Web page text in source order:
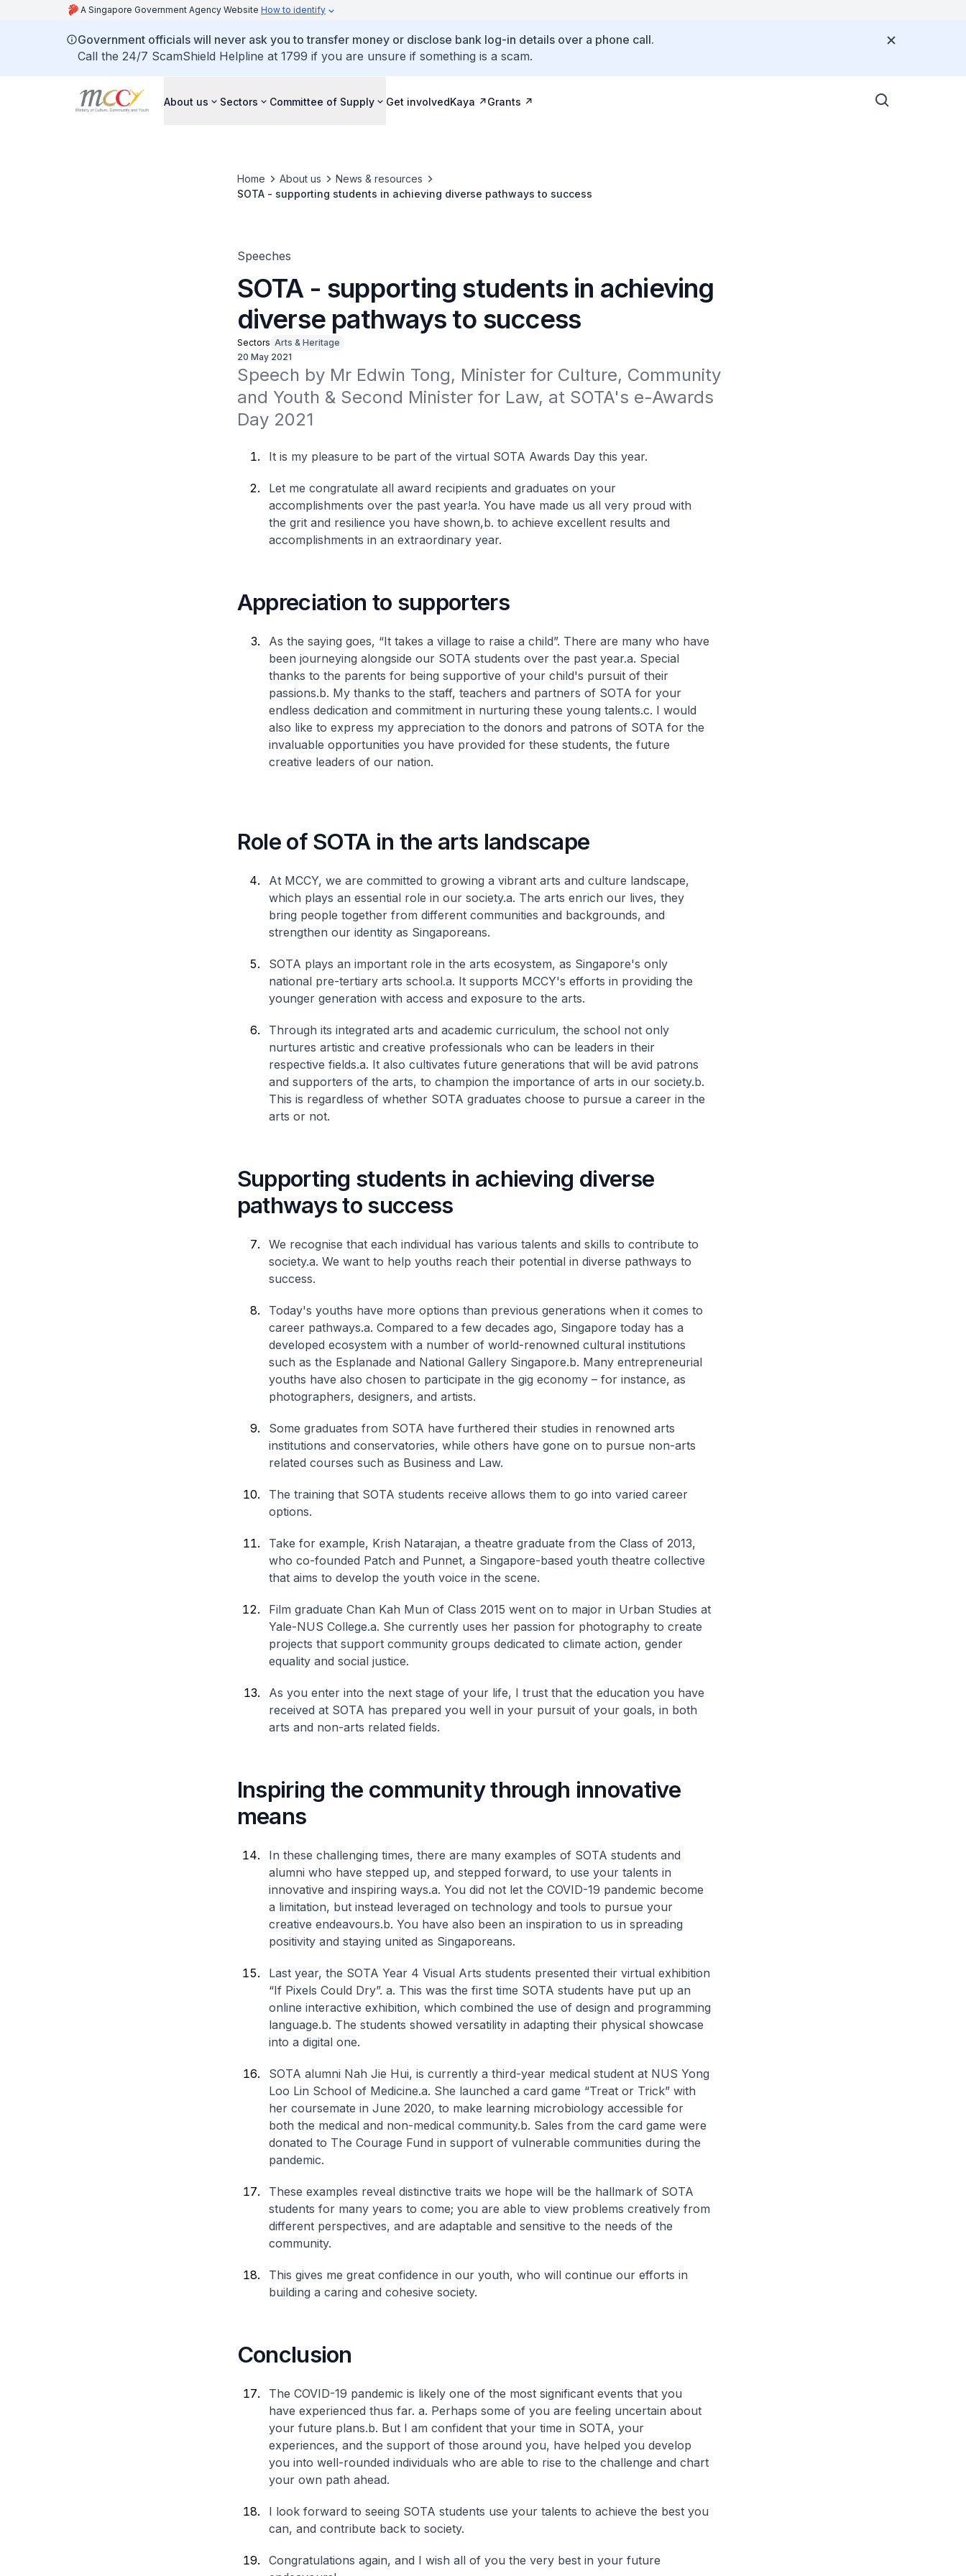
A Singapore Government Agency Website How to identify
Government officials will never ask you to transfer money or disclose bank log-in details over a phone call.
Call the 24/7 ScamShield Helpline at 1799 if you are unsure if something is a scam.
About us Sectors Committee of Supply Get involvedKaya Grants
Home About us
News & resources
SOTA - supporting students in achieving diverse pathways to success
Speeches
SOTA - supporting students in achieving
diverse pathways to success
Sectors Arts & Heritage
20 May 2021
Speech by Mr Edwin Tong, Minister for Culture, Community
and Youth & Second Minister for Law, at SOTA's e-Awards
Day 2021
It is my pleasure to be part of the virtual SOTA Awards Day this year.
Let me congratulate all award recipients and graduates on your
accomplishments over the past year!a. You have made us all very proud with
the grit and resilience you have shown,b. to achieve excellent results and
accomplishments in an extraordinary year.
Appreciation to supporters
As the saying goes, “It takes a village to raise a child”. There are many who have
been journeying alongside our SOTA students over the past year.a. Special
thanks to the parents for being supportive of your child's pursuit of their
passions.b. My thanks to the staff, teachers and partners of SOTA for your
endless dedication and commitment in nurturing these young talents.c. I would
also like to express my appreciation to the donors and patrons of SOTA for the
invaluable opportunities you have provided for these students, the future
creative leaders of our nation.
Role of SOTA in the arts landscape
At MCCY, we are committed to growing a vibrant arts and culture landscape,
which plays an essential role in our society.a. The arts enrich our lives, they
bring people together from different communities and backgrounds, and
strengthen our identity as Singaporeans.
SOTA plays an important role in the arts ecosystem, as Singapore's only
national pre-tertiary arts school.a. It supports MCCY's efforts in providing the
younger generation with access and exposure to the arts.
Through its integrated arts and academic curriculum, the school not only
nurtures artistic and creative professionals who can be leaders in their
respective fields.a. It also cultivates future generations that will be avid patrons
and supporters of the arts, to champion the importance of arts in our society.b.
This is regardless of whether SOTA graduates choose to pursue a career in the
arts or not.
Supporting students in achieving diverse
pathways to success
We recognise that each individual has various talents and skills to contribute to
society.a. We want to help youths reach their potential in diverse pathways to
success.
Today's youths have more options than previous generations when it comes to
career pathways.a. Compared to a few decades ago, Singapore today has a
developed ecosystem with a number of world-renowned cultural institutions
such as the Esplanade and National Gallery Singapore.b. Many entrepreneurial
youths have also chosen to participate in the gig economy – for instance, as
photographers, designers, and artists.
Some graduates from SOTA have furthered their studies in renowned arts
institutions and conservatories, while others have gone on to pursue non-arts
related courses such as Business and Law.
The training that SOTA students receive allows them to go into varied career
options.
Take for example, Krish Natarajan, a theatre graduate from the Class of 2013,
who co-founded Patch and Punnet, a Singapore-based youth theatre collective
that aims to develop the youth voice in the scene.
Film graduate Chan Kah Mun of Class 2015 went on to major in Urban Studies at
Yale-NUS College.a. She currently uses her passion for photography to create
projects that support community groups dedicated to climate action, gender
equality and social justice.
As you enter into the next stage of your life, I trust that the education you have
received at SOTA has prepared you well in your pursuit of your goals, in both
arts and non-arts related fields.
Inspiring the community through innovative
means
In these challenging times, there are many examples of SOTA students and
alumni who have stepped up, and stepped forward, to use your talents in
innovative and inspiring ways.a. You did not let the COVID-19 pandemic become
a limitation, but instead leveraged on technology and tools to pursue your
creative endeavours.b. You have also been an inspiration to us in spreading
positivity and staying united as Singaporeans.
Last year, the SOTA Year 4 Visual Arts students presented their virtual exhibition
“If Pixels Could Dry”. a. This was the first time SOTA students have put up an
online interactive exhibition, which combined the use of design and programming
language.b. The students showed versatility in adapting their physical showcase
into a digital one.
SOTA alumni Nah Jie Hui, is currently a third-year medical student at NUS Yong
Loo Lin School of Medicine.a. She launched a card game “Treat or Trick” with
her coursemate in June 2020, to make learning microbiology accessible for
both the medical and non-medical community.b. Sales from the card game were
donated to The Courage Fund in support of vulnerable communities during the
pandemic.
These examples reveal distinctive traits we hope will be the hallmark of SOTA
students for many years to come; you are able to view problems creatively from
different perspectives, and are adaptable and sensitive to the needs of the
community.
This gives me great confidence in our youth, who will continue our efforts in
building a caring and cohesive society.
Conclusion
The COVID-19 pandemic is likely one of the most significant events that you
have experienced thus far. a. Perhaps some of you are feeling uncertain about
your future plans.b. But I am confident that your time in SOTA, your
experiences, and the support of those around you, have helped you develop
you into well-rounded individuals who are able to rise to the challenge and chart
your own path ahead.
I look forward to seeing SOTA students use your talents to achieve the best you
can, and contribute back to society.
Congratulations again, and I wish all of you the very best in your future